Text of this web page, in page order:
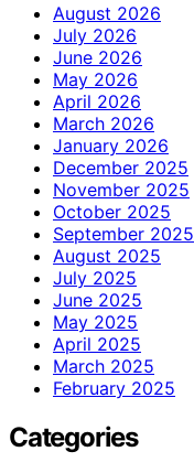
August 2026
July 2026
June 2026
May 2026
April 2026
March 2026
January 2026
December 2025
November 2025
October 2025
September 2025
August 2025
July 2025
June 2025
May 2025
April 2025
March 2025
February 2025
Categories